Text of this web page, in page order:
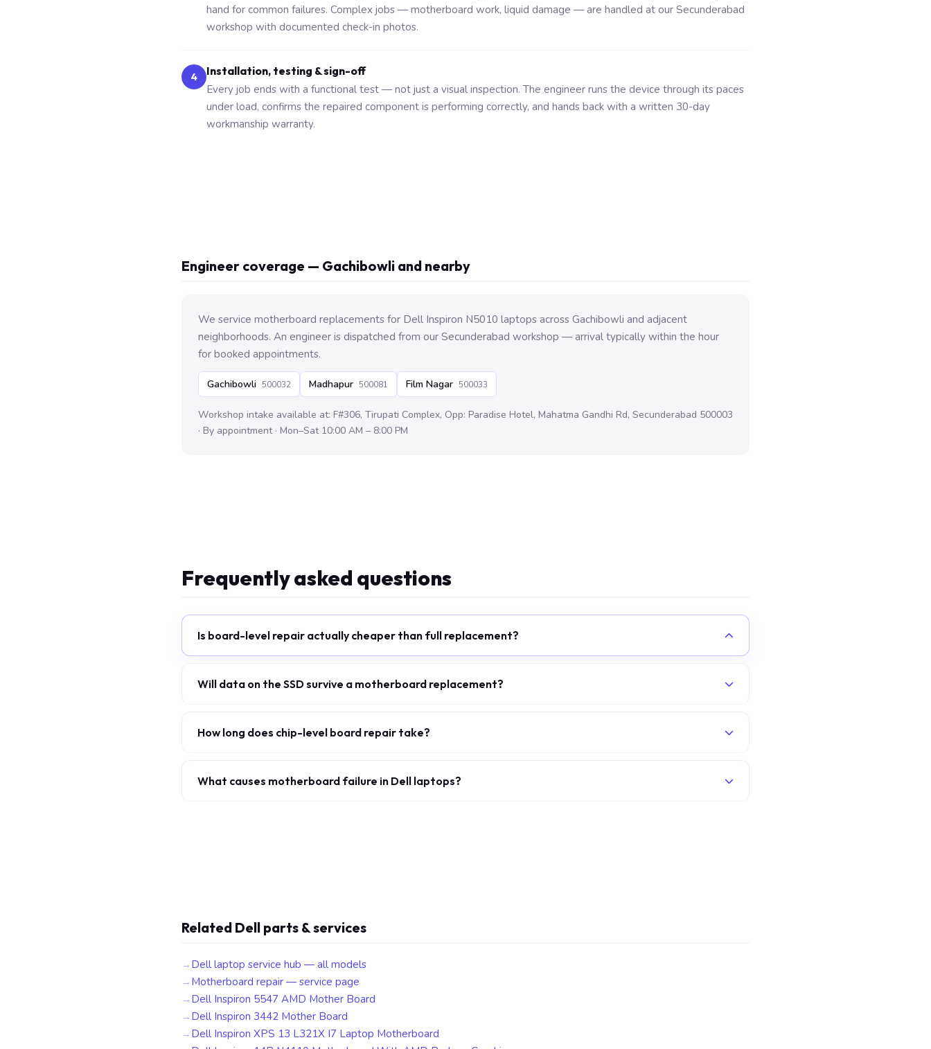
hand for common failures. Complex jobs — motherboard work, liquid damage — are handled at our Secunderabad
workshop with documented check-in photos.
4
Installation, testing & sign-off
Every job ends with a functional test — not just a visual inspection. The engineer runs the device through its paces
under load, confirms the repaired component is performing correctly, and hands back with a written 30-day
workmanship warranty.
Engineer coverage — Gachibowli and nearby
We service motherboard replacements for Dell Inspiron N5010 laptops across Gachibowli and adjacent
neighborhoods. An engineer is dispatched from our Secunderabad workshop — arrival typically within the hour
for booked appointments.
Gachibowli 500032 Madhapur 500081 Film Nagar 500033
Workshop intake available at: F#306, Tirupati Complex, Opp: Paradise Hotel, Mahatma Gandhi Rd, Secunderabad 500003
· By appointment · Mon–Sat 10:00 AM – 8:00 PM
Frequently asked questions
Is board-level repair actually cheaper than full replacement?
Will data on the SSD survive a motherboard replacement?
How long does chip-level board repair take?
What causes motherboard failure in Dell laptops?
Related Dell parts & services
Dell laptop service hub — all models
Motherboard repair — service page
Dell Inspiron 5547 AMD Mother Board
Dell Inspiron 3442 Mother Board
Dell Inspiron XPS 13 L321X I7 Laptop Motherboard